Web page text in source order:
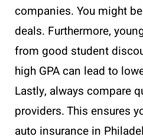
companies. You might
deals. Furthermore,
from good student
high GPA can lead to
Lastly, always compare
providers. This ensures
auto insurance in